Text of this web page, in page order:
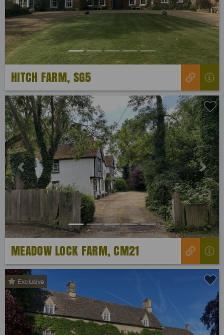
HITCH FARM, SG5
Previous Next
MEADOW LOCK FARM, CM21
Exclusive